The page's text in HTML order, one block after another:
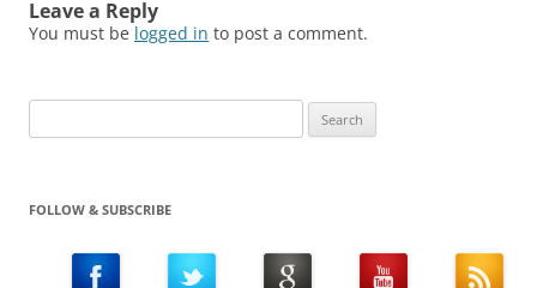
Leave a Reply
You must be logged in to post a comment.
for:
FOLLOW & SUBSCRIBE